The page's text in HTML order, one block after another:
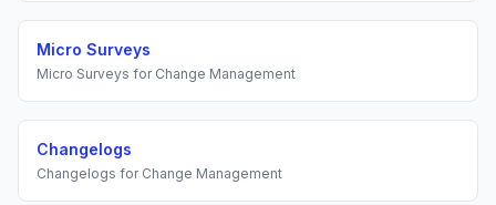
Micro Surveys
Micro Surveys for Change Management
Changelogs
Changelogs for Change Management